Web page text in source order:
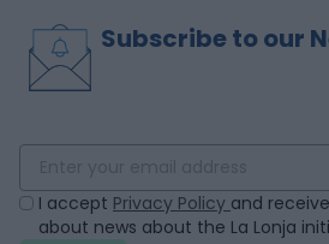
Subscribe to our
I accept Privacy Policy and
about news about the La Lonja